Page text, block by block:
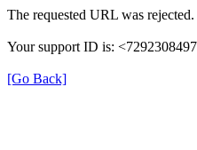
The requested URL was
Your support ID is:
[Go Back]